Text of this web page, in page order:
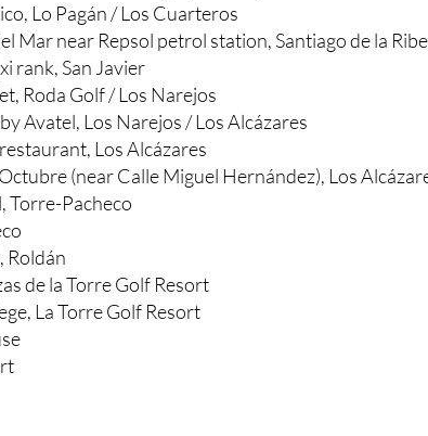
Lo Pagán / Los Cuarteros
Mar near Repsol petrol station, Santiago de la
rank, San Javier
Roda Golf / Los Narejos
Avatel, Los Narejos / Los Alcázares
Los Alcázares
(near Calle Miguel Hernández), Los
Torre-Pacheco
Roldán
de la Torre Golf Resort
La Torre Golf Resort